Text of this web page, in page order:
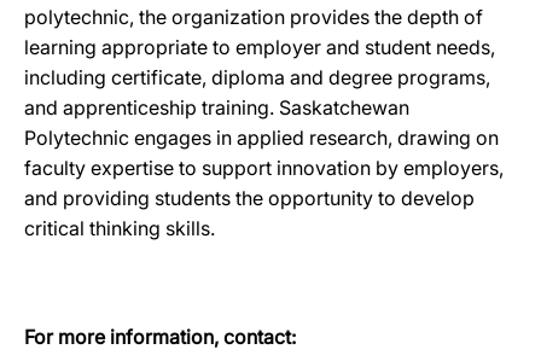
polytechnic, the organization provides the depth of
learning appropriate to employer and student needs,
including certificate, diploma and degree programs,
and apprenticeship training. Saskatchewan
Polytechnic engages in applied research, drawing on
faculty expertise to support innovation by employers,
and providing students the opportunity to develop
critical thinking skills.
For more information, contact: